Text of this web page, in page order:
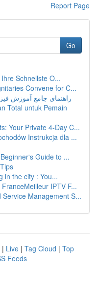
Report Page
Go
Schnellste O...
Convene for C...
راهنمای جامع آموزش
Total untuk Pemain
Your Private 4-Day C...
Instrukcja dla ...
Guide to ...
in the city : You...
IPTV F...
Management S...
| Live | Tag Cloud | Top
Feeds